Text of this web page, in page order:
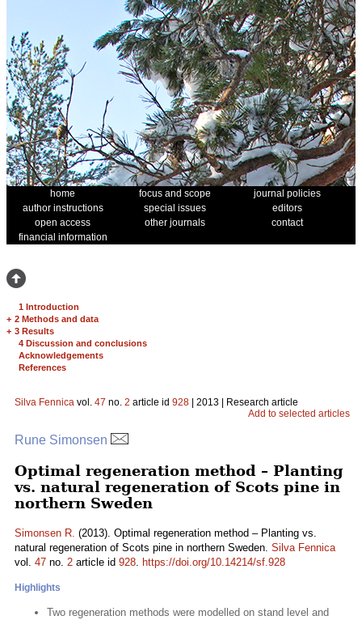
home focus and scope
journal policies
author instructions
special issues
editors
open access
other journals
contact
financial information
1 Introduction
+ 2 Methods and data
+ 3 Results
4 Discussion and conclusions
Acknowledgements
References
Silva Fennica vol. 47 no. 2 article id 928 | 2013 | Research article
Add to selected articles
Rune Simonsen
Optimal regeneration method – Planting
vs. natural regeneration of Scots pine in
northern Sweden
Simonsen R. (2013). Optimal regeneration method – Planting vs.
natural regeneration of Scots pine in northern Sweden. Silva Fennica
vol. 47 no. 2 article id 928. https://doi.org/10.14214/sf.928
Highlights
Two regeneration methods were modelled on stand level and